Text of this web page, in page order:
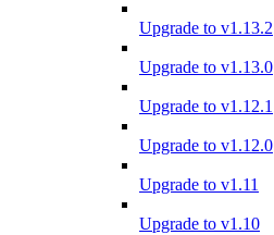
Upgrade to v1.13.2
Upgrade to v1.13.0
Upgrade to v1.12.1
Upgrade to v1.12.0
Upgrade to v1.11
Upgrade to v1.10